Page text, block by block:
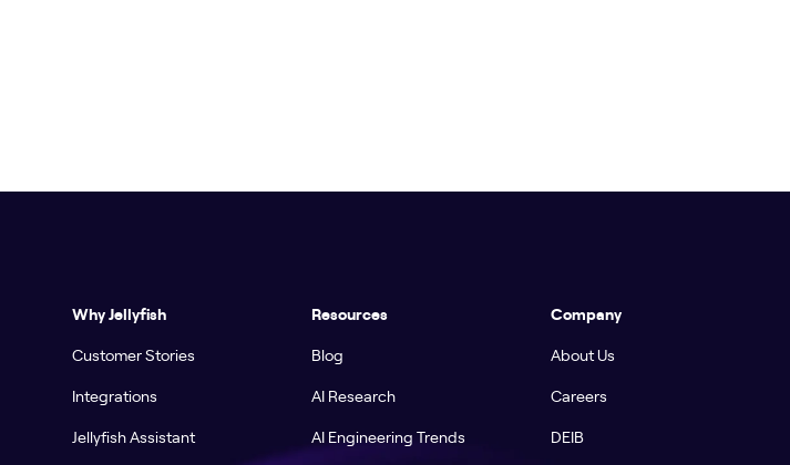
Why Jellyfish
Customer Stories
Integrations
Jellyfish Assistant
Resources
Blog
AI Research
AI Engineering Trends
Company
About Us
Careers
DEIB